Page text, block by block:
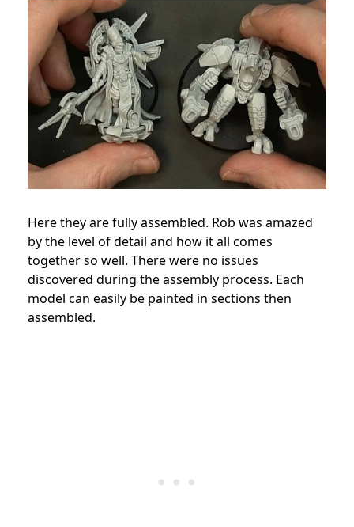
Here they are fully assembled. Rob was amazed
by the level of detail and how it all comes
together so well. There were no issues
discovered during the assembly process. Each
model can easily be painted in sections then
assembled.